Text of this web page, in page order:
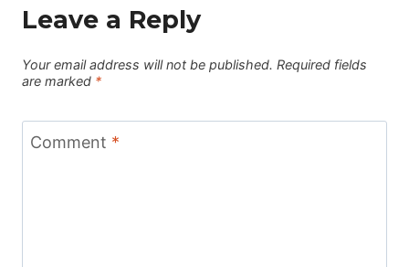
Leave a Reply
Your email address will not be published. Required fields
are marked *
Comment *